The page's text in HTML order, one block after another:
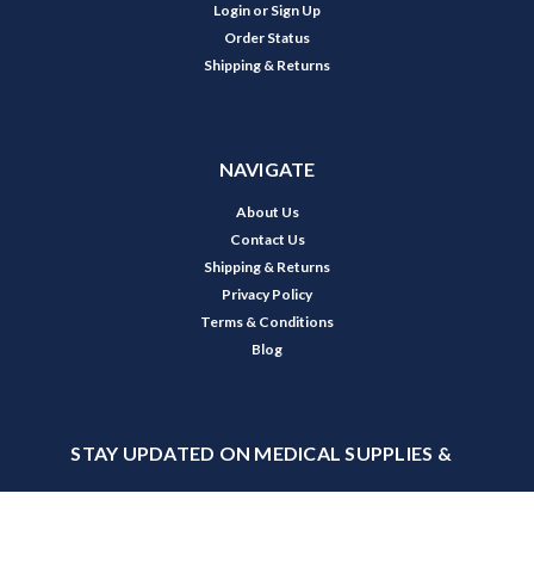
Login or Sign Up
Order Status
Shipping & Returns
NAVIGATE
About Us
Contact Us
Shipping & Returns
Privacy Policy
Terms & Conditions
Blog
STAY UPDATED ON MEDICAL SUPPLIES &